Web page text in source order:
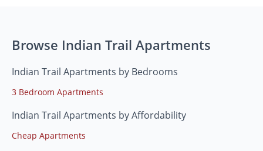
Browse Indian Trail Apartments
Indian Trail Apartments by Bedrooms
3 Bedroom Apartments
Indian Trail Apartments by Affordability
Cheap Apartments